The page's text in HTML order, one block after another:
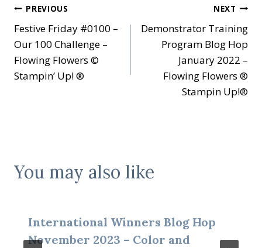
Post
navigation
PREVIOUS
Festive Friday #0100 –
Our 100 Challenge –
Flowing Flowers ©
Stampin’ Up! ®
NEXT
Demonstrator Training
Program Blog Hop
January 2022 –
Flowing Flowers ®
Stampin Up!®
You may also like
International Winners Blog Hop
November 2023 – Color and